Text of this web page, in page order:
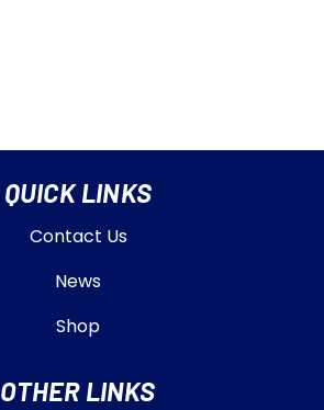
QUICK LINKS
Contact Us
News
Shop
OTHER LINKS